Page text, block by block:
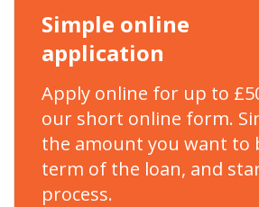
Simple online
application
Apply online for up to
our short online form.
the amount you want to
term of the loan, and
process.